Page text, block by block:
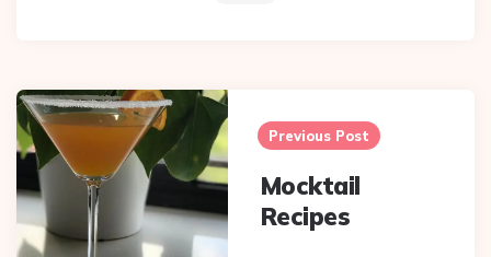
Post
navigation
Previous Post
Mocktail
Recipes